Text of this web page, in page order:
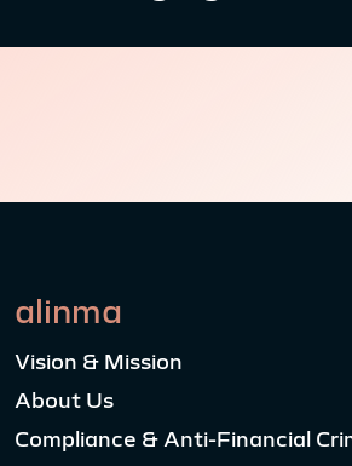
alinma
Vision & Mission
About Us
Compliance & Anti-Financial